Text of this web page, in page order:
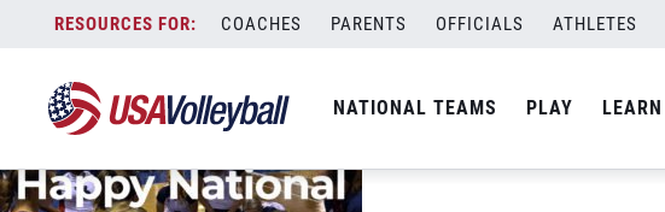
content
COACHES PARENTS OFFICIALS ATHLETES
NATIONAL TEAMS PLAY LEARN
image.jpg